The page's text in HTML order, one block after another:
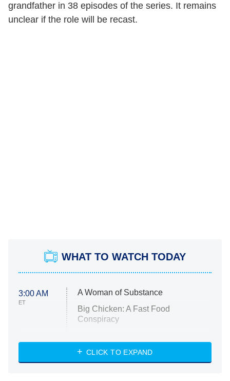
grandfather in 38 episodes of the series. It remains
unclear if the role will be recast.
WHAT TO WATCH TODAY
3:00 AM
ET
A Woman of Substance
Big Chicken: A Fast Food
Conspiracy
Diarra From Detroit
CLICK TO EXPAND